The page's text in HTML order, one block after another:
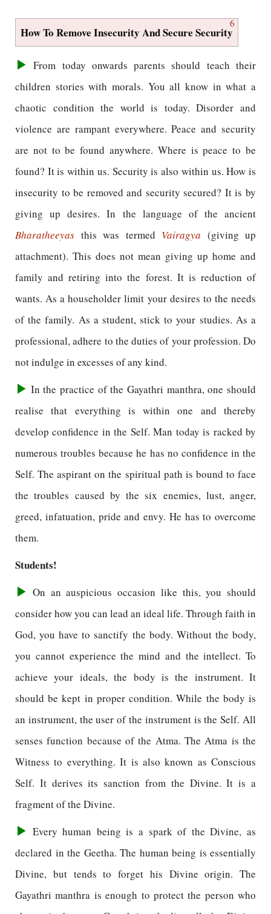
6
How To Remove Insecurity And Secure Security
From today onwards parents should teach their
children stories with morals. You all know in what a
chaotic condition the world is today. Disorder and
violence are rampant everywhere. Peace and security
are not to be found anywhere. Where is peace to be
found? It is within us. Security is also within us. How is
insecurity to be removed and security secured? It is by
giving up desires. In the language of the ancient
Bharatheeyas this was termed Vairagya (giving up
attachment). This does not mean giving up home and
family and retiring into the forest. It is reduction of
wants. As a householder limit your desires to the needs
of the family. As a student, stick to your studies. As a
professional, adhere to the duties of your profession. Do
not indulge in excesses of any kind.
In the practice of the Gayathri manthra, one should
realise that everything is within one and thereby
develop confidence in the Self. Man today is racked by
numerous troubles because he has no confidence in the
Self. The aspirant on the spiritual path is bound to face
the troubles caused by the six enemies, lust, anger,
greed, infatuation, pride and envy. He has to overcome
them.
Students!
On an auspicious occasion like this, you should
consider how you can lead an ideal life. Through faith in
God, you have to sanctify the body. Without the body,
you cannot experience the mind and the intellect. To
achieve your ideals, the body is the instrument. It
should be kept in proper condition. While the body is
an instrument, the user of the instrument is the Self. All
senses function because of the Atma. The Atma is the
Witness to everything. It is also known as Conscious
Self. It derives its sanction from the Divine. It is a
fragment of the Divine.
Every human being is a spark of the Divine, as
declared in the Geetha. The human being is essentially
Divine, but tends to forget his Divine origin. The
Gayathri manthra is enough to protect the person who